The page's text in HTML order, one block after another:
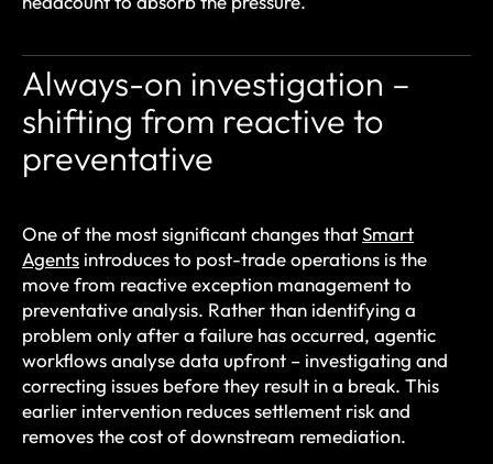
Always-on investigation –
shifting from reactive to
preventative
One of the most significant changes thatSmart
Agents introduces to post-trade operations is the
move from reactive exception management to
preventative analysis. Rather than identifying a
problem only after a failure has occurred, agentic
workflows analyse data upfront – investigating and
correcting issues before they result in a break. This
earlier intervention reduces settlement risk and
removes the cost of downstream remediation.